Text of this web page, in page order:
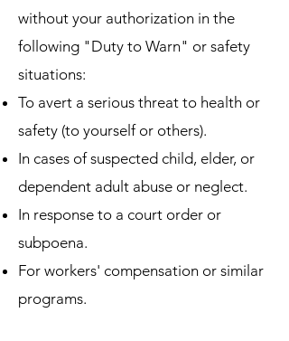
without your authorization in the
following "Duty to Warn" or safety
situations:
To avert a serious threat to health or
safety (to yourself or others).
In cases of suspected child, elder, or
dependent adult abuse or neglect.
In response to a court order or
subpoena.
For workers' compensation or similar
programs.